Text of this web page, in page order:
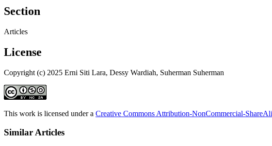
Section
Articles
License
Copyright (c) 2025 Erni Siti Lara, Dessy Wardiah, Suherman Suherman
This work is licensed under a Creative Commons Attribution-NonCommercial-
Similar Articles